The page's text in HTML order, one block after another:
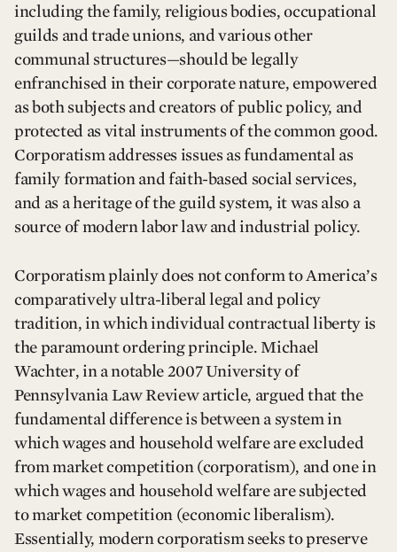
including the family, religious bodies, occupational
guilds and trade unions, and various other
communal structures—should be legally
enfranchised in their corporate nature, empowered
as both subjects and creators of public policy, and
protected as vital instruments of the common good.
Corporatism addresses issues as fundamental as
family formation and faith-based social services,
and as a heritage of the guild system, it was also a
source of modern labor law and industrial policy.
Corporatism plainly does not conform to America’s
comparatively ultra-liberal legal and policy
tradition, in which individual contractual liberty is
the paramount ordering principle. Michael
Wachter, in a notable 2007 University of
Pennsylvania Law Review article, argued that the
fundamental difference is between a system in
which wages and household welfare are excluded
from market competition (corporatism), and one in
which wages and household welfare are subjected
to market competition (economic liberalism).
Essentially, modern corporatism seeks to preserve